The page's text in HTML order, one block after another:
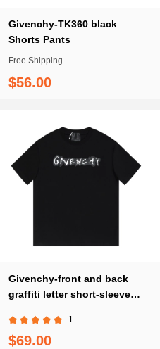
Givenchy-TK360 black
Shorts Pants
Free Shipping
$56.00
Givenchy-front and back
graffiti letter short-sleeve
1
$69.00